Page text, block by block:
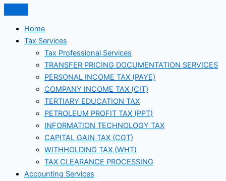
Home
Tax Services
Tax Professional Services
TRANSFER PRICING DOCUMENTATION SERVICES
PERSONAL INCOME TAX (PAYE)
COMPANY INCOME TAX (CIT)
TERTIARY EDUCATION TAX
PETROLEUM PROFIT TAX (PPT)
INFORMATION TECHNOLOGY TAX
CAPITAL GAIN TAX (CGT)
WITHHOLDING TAX (WHT)
TAX CLEARANCE PROCESSING
Accounting Services